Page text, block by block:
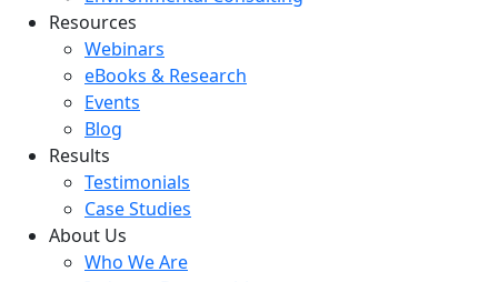
Resources
Webinars
eBooks & Research
Events
Blog
Results
Testimonials
Case Studies
About Us
Who We Are